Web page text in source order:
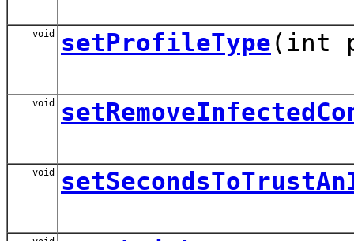
void setProfileType(int
void
void